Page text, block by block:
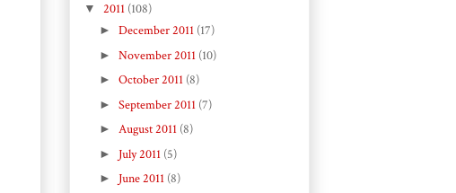
▼ 2011 (108)
► December 2011 (17)
► November 2011 (10)
► October 2011 (8)
► September 2011 (7)
► August 2011 (8)
► July 2011 (5)
► June 2011 (8)